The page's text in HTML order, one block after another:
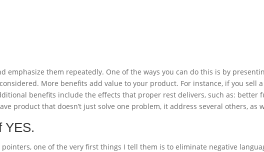
emphasize them repeatedly. One of the ways you can do this is by
More benefits add value to your product. For instance, if you sell
benefits include the effects that proper rest delivers, such as: better
product that doesn’t just solve one problem, it address several others, as
YES.
one of the very first things I tell them is to eliminate negative